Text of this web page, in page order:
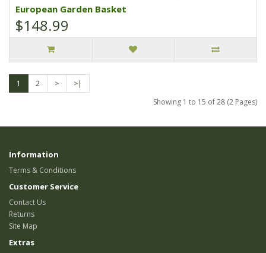
European Garden Basket
$148.99
1 2 >
>|
Showing 1 to 15 of 28 (2 Pages)
Information
Terms & Conditions
Customer Service
Contact Us
Returns
Site Map
Extras